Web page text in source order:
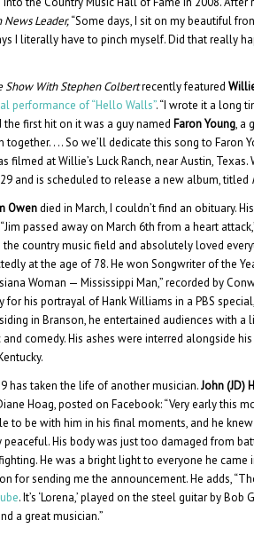
News Leader,“Some days, I sit on my beautiful
I literally have to pinch myself. Did that really
Show With Stephen Colbertrecently featured
performance of “Hello Walls”. “I wrote it a long
the first hit on it was a guy named Faron Young, a
. .. So we’ll dedicate this song to Faron
filmed at Willie’s Luck Ranch, near Austin,
and is scheduled to release a new album, titled
Owendied in March, I couldn’t find an obituary.
passed away on March 6th from a heart
the country music field and absolutely loved
at the age of 78. He won Songwriter of the
Woman — Mississippi Man,” recorded by
for his portrayal of Hank Williams in a PBS special,
in Branson, he entertained audiences with
comedy. His ashes were interred alongside
has taken the life of another musician.John (JD)
Hoag, posted on Facebook: “Very early this
to be with him in his final moments, and he
peaceful. His body was just too damaged from
He was a bright light to everyone he came
for sending me the announcement. He adds,
. It’s ‘Lorena,’ played on the steel guitar by
a great musician.”